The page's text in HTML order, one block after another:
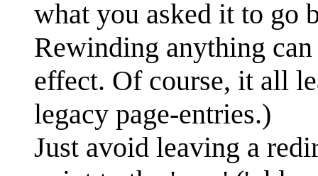
what you asked it to go
Rewinding anything
effect. Of course, it all
legacy page-entries.)
Just avoid leaving a